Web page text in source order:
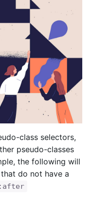
class selectors,
pseudo-classes
the following will
do not have a